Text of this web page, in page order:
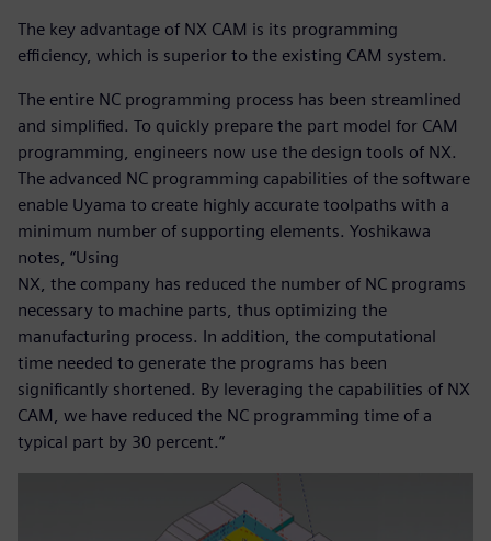
The key advantage of NX CAM is its programming
efficiency, which is superior to the existing CAM system.
The entire NC programming process has been streamlined
and simplified. To quickly prepare the part model for CAM
programming, engineers now use the design tools of NX.
The advanced NC programming capabilities of the software
enable Uyama to create highly accurate toolpaths with a
minimum number of supporting elements. Yoshikawa
notes, “Using
NX, the company has reduced the number of NC programs
necessary to machine parts, thus optimizing the
manufacturing process. In addition, the computational
time needed to generate the programs has been
significantly shortened. By leveraging the capabilities of NX
CAM, we have reduced the NC programming time of a
typical part by 30 percent.”